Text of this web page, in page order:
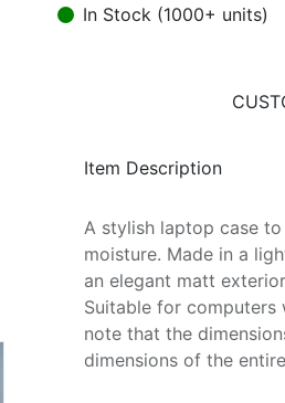
In Stock (1000+ units)
Item Description
A stylish laptop case
moisture. Made in a
an elegant matt
Suitable for computers
note that the
dimensions of the